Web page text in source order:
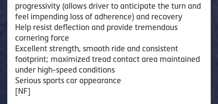
progressivity (allows driver to anticipate the turn and
feel impending loss of adherence) and recovery
Help resist deflection and provide tremendous
cornering force
Excellent strength, smooth ride and consistent
footprint; maximized tread contact area maintained
under high-speed conditions
Serious sports car appearance
[NF]